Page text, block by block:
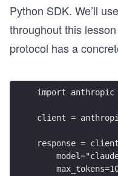
Python SDK. We’ll
throughout this
protocol has a
import anthropic
client =
response =